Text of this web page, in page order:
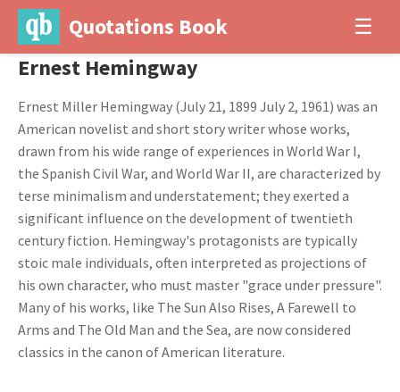
Quotations Book ☰
Ernest Hemingway
Ernest Miller Hemingway (July 21, 1899 July 2, 1961) was an
American novelist and short story writer whose works,
drawn from his wide range of experiences in World War I,
the Spanish Civil War, and World War II, are characterized by
terse minimalism and understatement; they exerted a
significant influence on the development of twentieth
century fiction. Hemingway's protagonists are typically
stoic male individuals, often interpreted as projections of
his own character, who must master "grace under pressure".
Many of his works, like The Sun Also Rises, A Farewell to
Arms and The Old Man and the Sea, are now considered
classics in the canon of American literature.